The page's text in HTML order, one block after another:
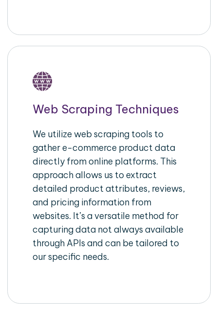
Web Scraping Techniques
We utilize web scraping tools to
gather e-commerce product data
directly from online platforms. This
approach allows us to extract
detailed product attributes, reviews,
and pricing information from
websites. It’s a versatile method for
capturing data not always available
through APIs and can be tailored to
our specific needs.